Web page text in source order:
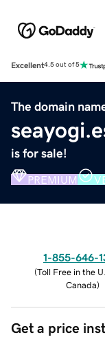
Excellent4.5 out of 5
The domain
is for sale!
PREMIUM
1-855-646-
(Toll Free in the
Canada)
Get a price